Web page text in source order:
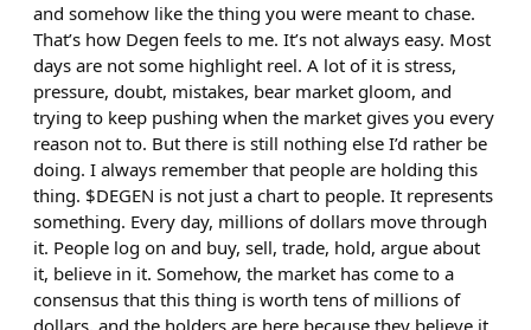
and somehow like the thing you were meant to chase.
That’s how Degen feels to me. It’s not always easy. Most
days are not some highlight reel. A lot of it is stress,
pressure, doubt, mistakes, bear market gloom, and
trying to keep pushing when the market gives you every
reason not to. But there is still nothing else I’d rather be
doing. I always remember that people are holding this
thing. $DEGEN is not just a chart to people. It represents
something. Every day, millions of dollars move through
it. People log on and buy, sell, trade, hold, argue about
it, believe in it. Somehow, the market has come to a
consensus that this thing is worth tens of millions of
dollars, and the holders are here because they believe it